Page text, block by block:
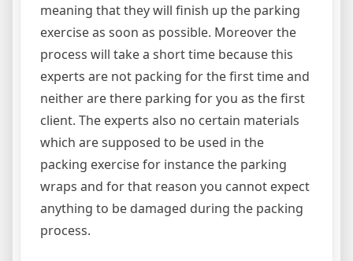
meaning that they will finish up the parking
exercise as soon as possible. Moreover the
process will take a short time because this
experts are not packing for the first time and
neither are there parking for you as the first
client. The experts also no certain materials
which are supposed to be used in the
packing exercise for instance the parking
wraps and for that reason you cannot expect
anything to be damaged during the packing
process.